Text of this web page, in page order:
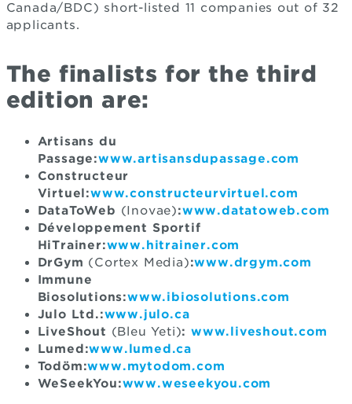
Canada/BDC) short-listed 11 companies out of 32
applicants.
The finalists for the third
edition are:
Artisans du
Passage:www.artisansdupassage.com
Constructeur
Virtuel:www.constructeurvirtuel.com
DataToWeb (Inovae):www.datatoweb.com
Développement Sportif
HiTrainer:www.hitrainer.com
DrGym (Cortex Media):www.drgym.com
Immune
Biosolutions:www.ibiosolutions.com
Julo Ltd.:www.julo.ca
LiveShout (Bleu Yeti): www.liveshout.com
Lumed:www.lumed.ca
Todöm:www.mytodom.com
WeSeekYou:www.weseekyou.com